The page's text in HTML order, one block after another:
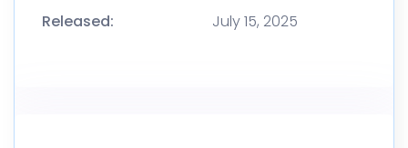
Released:
July 15, 2025